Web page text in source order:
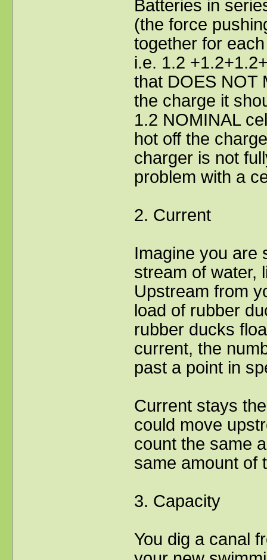
Batteries in
(the force
together for
i.e. 1.2
that DOES NOT
the charge it
1.2 NOMINAL
hot off the
charger is not
problem with a
2. Current
Imagine you are
stream of water,
Upstream from
load of rubber
rubber ducks
current, the
past a point in
Current stays
could move
count the same
same amount of
3. Capacity
You dig a canal